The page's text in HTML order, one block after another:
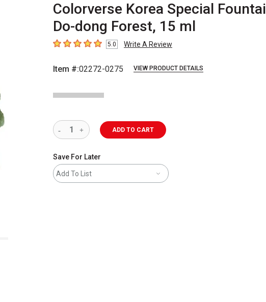
Colorverse Korea Special
Do-dong Forest, 15 ml
5out of 5 stars5.0 Write A Review
Item #:02272-0275 VIEW PRODUCT DETAILS
ADD TO CART
Save For Later
Add To List